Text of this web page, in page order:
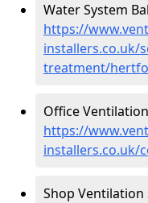
Water System
https://
installers.co.uk/
treatment/
Office
https://
installers.co.uk/
Shop Ventilation